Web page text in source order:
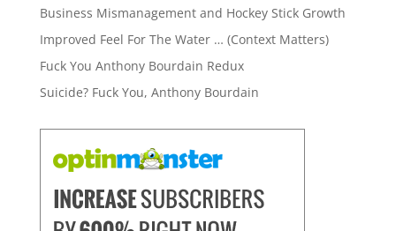
Business Mismanagement and Hockey Stick Growth
Improved Feel For The Water … (Context Matters)
Fuck You Anthony Bourdain Redux
Suicide? Fuck You, Anthony Bourdain